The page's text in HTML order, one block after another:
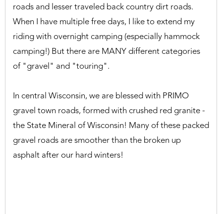
roads and lesser traveled back country dirt roads.
When I have multiple free days, I like to extend my
riding with overnight camping (especially hammock
camping!) But there are MANY different categories
of "gravel" and "touring".
In central Wisconsin, we are blessed with PRIMO
gravel town roads, formed with crushed red granite -
the State Mineral of Wisconsin! Many of these packed
gravel roads are smoother than the broken up
asphalt after our hard winters!